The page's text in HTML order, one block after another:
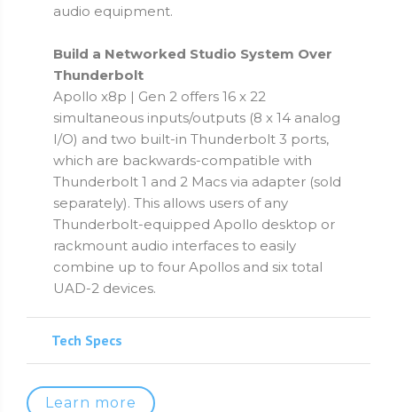
audio equipment.
Build a Networked Studio System Over
Thunderbolt
Apollo x8p | Gen 2 offers 16 x 22
simultaneous inputs/outputs (8 x 14 analog
I/O) and two built-in Thunderbolt 3 ports,
which are backwards-compatible with
Thunderbolt 1 and 2 Macs via adapter (sold
separately). This allows users of any
Thunderbolt-equipped Apollo desktop or
rackmount audio interfaces to easily
combine up to four Apollos and six total
UAD-2 devices.
Tech Specs
Learn more